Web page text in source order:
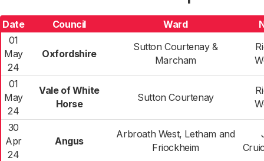
Date Council Ward
01
May
24
Oxfordshire
Sutton Courtenay &
Marcham
01
May
24
Vale of White
Horse
Sutton Courtenay
30
Apr
24
Angus
Arbroath West, Letham and
Friockheim